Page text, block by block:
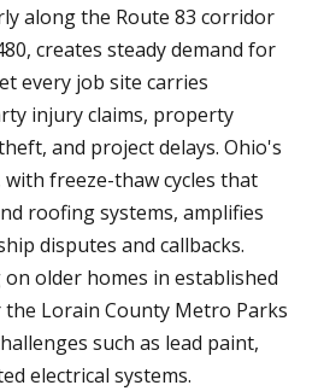
along the Route 83 corridor
creates steady demand for
every job site carries
injury claims, property
and project delays. Ohio's
freeze-thaw cycles that
roofing systems, amplifies
disputes and callbacks.
older homes in established
Lorain County Metro Parks
such as lead paint,
electrical systems.